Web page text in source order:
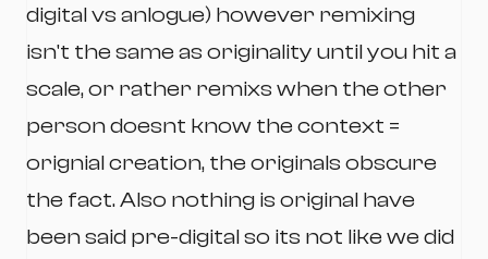
digital vs anlogue) however remixing
isn't the same as originality until you hit a
scale, or rather remixs when the other
person doesnt know the context =
orignial creation, the originals obscure
the fact. Also nothing is original have
been said pre-digital so its not like we did